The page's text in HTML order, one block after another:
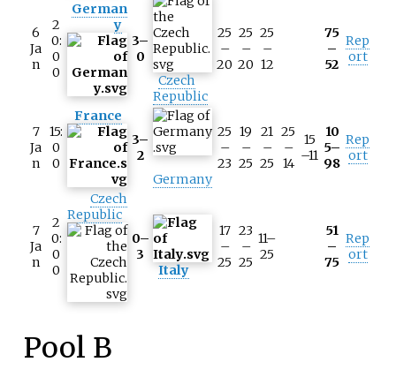
6
Ja
n
2
0:
0
0
German
y
3–
0
Czech
Republic
25
–
20
25
–
20
25
–
12
75
–
52
Rep
ort
7
Ja
n
15:
0
0
France
3–
2
Germany
25
–
23
19
–
25
21
–
25
25
–
14
15
–11
10
5–
98
Rep
ort
7
Ja
n
2
0:
0
0
Czech
Republic
0–
3
Italy
17
–
25
23
–
25
11–
25
51
–
75
Rep
ort
Pool B